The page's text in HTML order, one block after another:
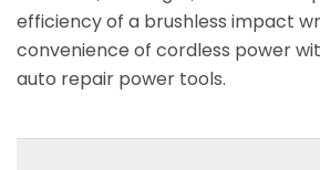
efficiency of a brushless impact
convenience of cordless power
auto repair power tools.